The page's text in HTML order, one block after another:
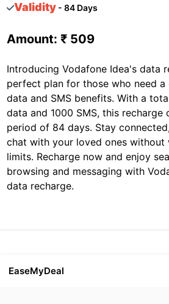
Validity- 84 Days
Amount: ₹ 509
Introducing Vodafone Idea's data
perfect plan for those who need a
data and SMS benefits. With a
data and 1000 SMS, this
period of 84 days. Stay
chat with your loved ones without
limits. Recharge now and enjoy
browsing and messaging with
data recharge.
EaseMyDeal